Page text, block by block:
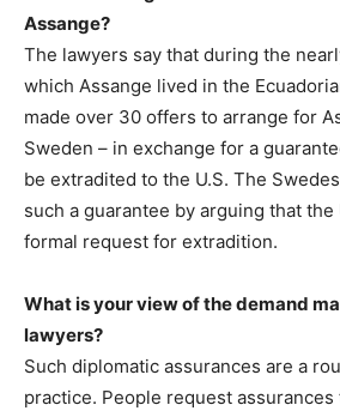
Assange?
The lawyers say that during the
which Assange lived in the
made over 30 offers to arrange for
Sweden – in exchange for a
be extradited to the U.S. The
such a guarantee by arguing that the
formal request for extradition.
What is your view of the demand
lawyers?
Such diplomatic assurances are a
practice. People request assurances